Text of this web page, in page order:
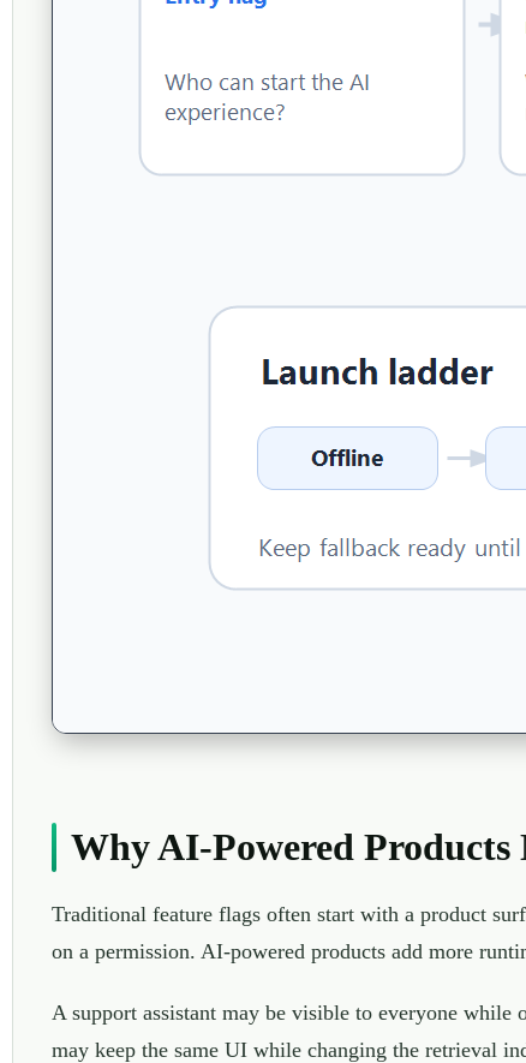
Why AI-Powered Products
Traditional feature flags often start with a product
on a permission. AI-powered products add more
A support assistant may be visible to everyone while
may keep the same UI while changing the retrieval